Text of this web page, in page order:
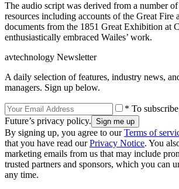
The audio script was derived from a number
resources including accounts of the Great Fire
documents from the 1851 Great Exhibition at
enthusiastically embraced Wailes’ work.
avtechnology Newsletter
A daily selection of features, industry news,
managers. Sign up below.
* To
Future’s privacy policy.
By signing up, you agree to ourTerms of
that you have read ourPrivacy Notice. You
marketing emails from us that may include
trusted partners and sponsors, which you can
any time.